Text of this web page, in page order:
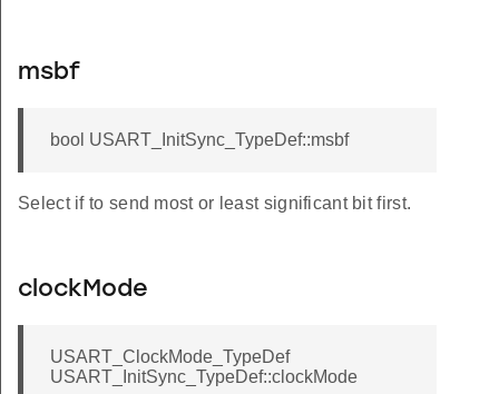
msbf
bool USART_InitSync_TypeDef::msbf
Select if to send most or least significant bit first.
clockMode
USART_ClockMode_TypeDef
USART_InitSync_TypeDef::clockMode